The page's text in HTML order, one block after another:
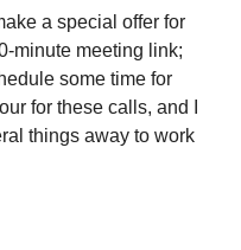
a special offer for
minute meeting link;
some time for
for these calls, and I
things away to work